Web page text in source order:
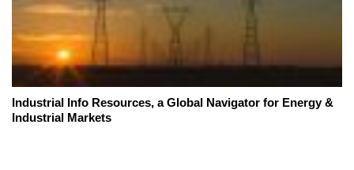
Industrial Info Resources, a Global Navigator for Energy &
Industrial Markets